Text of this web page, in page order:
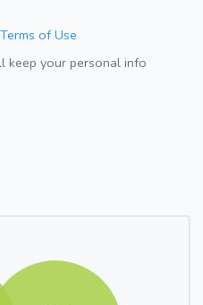
Terms of Use
keep your personal info